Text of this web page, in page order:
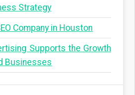
Strategy
Company in Houston
Supports the Growth
Businesses